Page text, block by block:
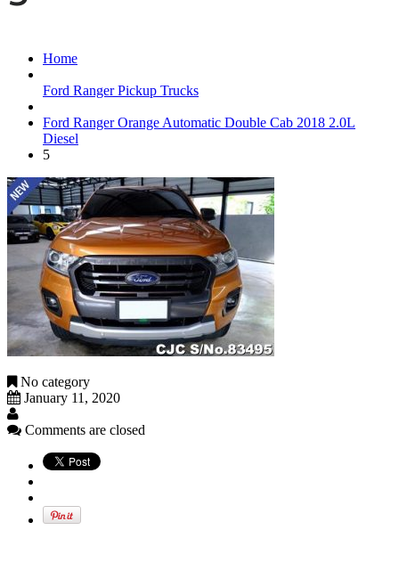
Home
Ford Ranger Pickup Trucks
Ford Ranger Orange Automatic Double Cab 2018 2.0L
Diesel
5
No category
January 11, 2020
Comments are closed